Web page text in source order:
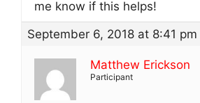
me know if this helps!
September 6, 2018 at 8:41 pm
Matthew Erickson
Participant